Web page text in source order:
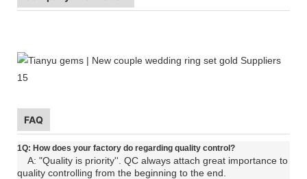
FAQ
1Q: How does your factory do regarding quality control?
A: "Quality is priority''. QC always attach great importance to
quality controlling from the beginning to the end.